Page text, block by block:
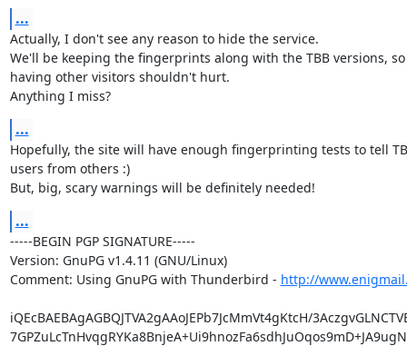
...
Actually, I don't see any reason to hide the service.
We'll be keeping the fingerprints along with the TBB versions, so
having other visitors shouldn't hurt.
Anything I miss?
...
Hopefully, the site will have enough fingerprinting tests to tell
users from others :)
But, big, scary warnings will be definitely needed!
...
-----BEGIN PGP SIGNATURE-----
Version: GnuPG v1.4.11 (GNU/Linux)
Comment: Using GnuPG with Thunderbird - http://
iQEcBAEBAgAGBQJTVA2gAAoJEPb7JcMmVt4gKtcH/